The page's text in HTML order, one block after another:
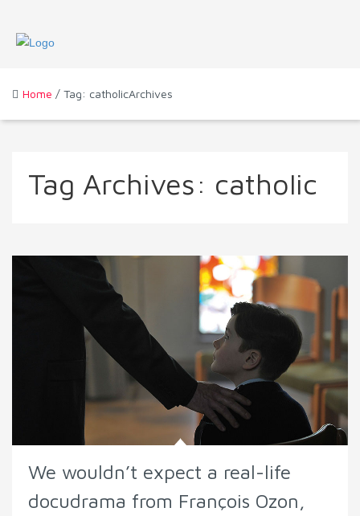
Home / Tag: catholicArchives
Tag Archives: catholic
We wouldn’t expect a real-life
docudrama from François Ozon,